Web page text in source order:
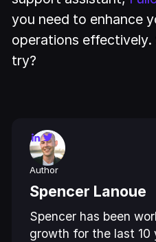
you need to enhance
operations
try?
Author
Spencer Lanoue
Spencer has been
growth for the last 10